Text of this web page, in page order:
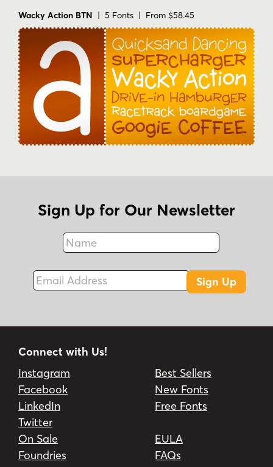
Wacky Action BTN | 5 Fonts | From $58.45
Sign Up for Our Newsletter
Name
Fax
Email Address
Sign Up
Connect with Us!
Instagram
Facebook
LinkedIn
Twitter
Best Sellers
New Fonts
Free Fonts
On Sale
Foundries
EULA
FAQs